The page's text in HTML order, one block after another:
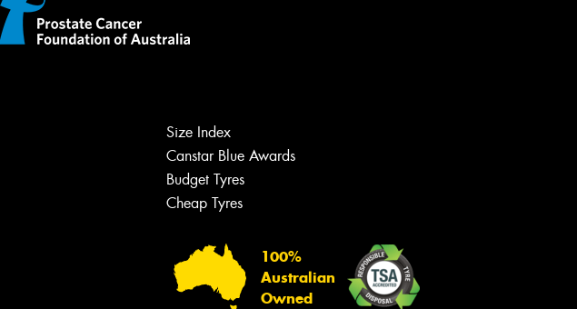
Size Index
Canstar Blue Awards
Budget Tyres
Cheap Tyres
100%
Australian
Owned